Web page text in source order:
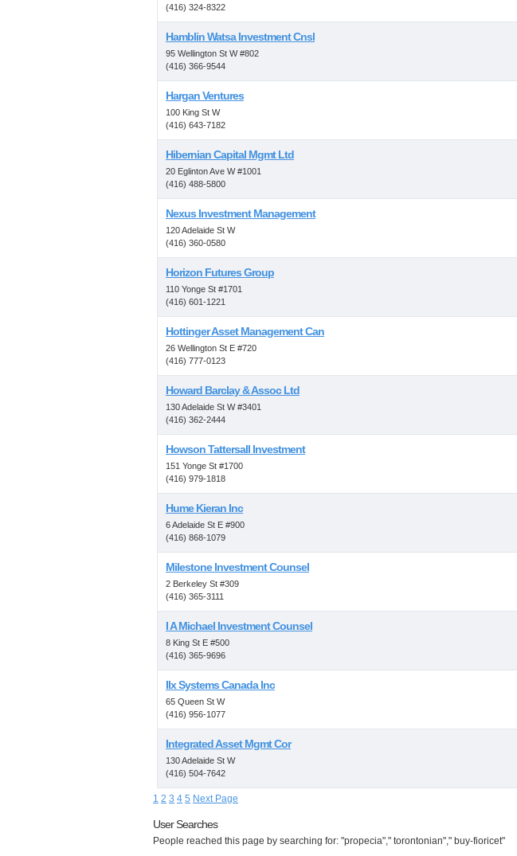
(416) 324-8322
Hamblin Watsa Investment Cnsl
95 Wellington St W #802
(416) 366-9544
Hargan Ventures
100 King St W
(416) 643-7182
Hibernian Capital Mgmt Ltd
20 Eglinton Ave W #1001
(416) 488-5800
Nexus Investment Management
120 Adelaide St W
(416) 360-0580
Horizon Futures Group
110 Yonge St #1701
(416) 601-1221
Hottinger Asset Management Can
26 Wellington St E #720
(416) 777-0123
Howard Barclay & Assoc Ltd
130 Adelaide St W #3401
(416) 362-2444
Howson Tattersall Investment
151 Yonge St #1700
(416) 979-1818
Hume Kieran Inc
6 Adelaide St E #900
(416) 868-1079
Milestone Investment Counsel
2 Berkeley St #309
(416) 365-3111
I A Michael Investment Counsel
8 King St E #500
(416) 365-9696
Ilx Systems Canada Inc
65 Queen St W
(416) 956-1077
Integrated Asset Mgmt Cor
130 Adelaide St W
(416) 504-7642
1 2 3 4 5 Next Page
User Searches
People reached this page by searching for: "propecia"," torontonian"," buy-fioricet"